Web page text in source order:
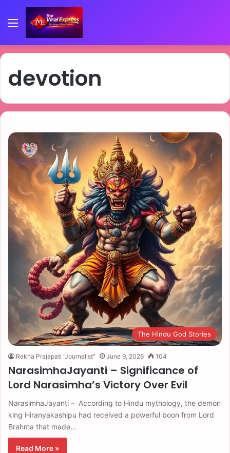
Menu
devotion
The Hindu God Stories
Rekha Prajapati "Journalist" June 9, 2026 104
NarasimhaJayanti – Significance of
Lord Narasimha’s Victory Over Evil
NarasimhaJayanti – According to Hindu mythology, the demon
king Hiranyakashipu had received a powerful boon from Lord
Brahma that made…
Read More »